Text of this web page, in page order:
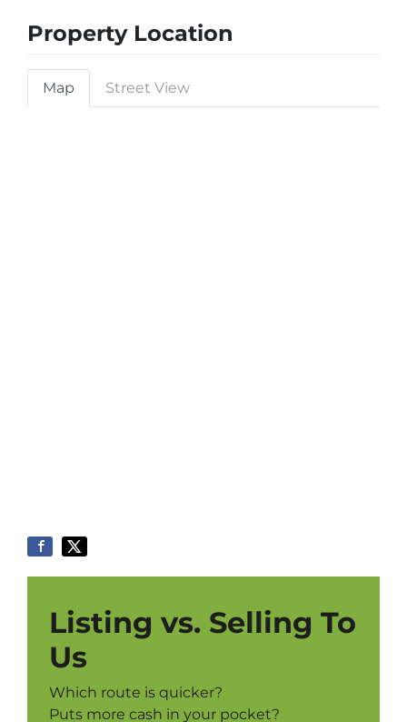
Property Location
Map Street View
Listing vs. Selling To
Us
Which route is quicker?
Puts more cash in your pocket?